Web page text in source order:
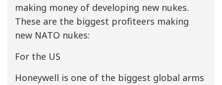
making money of developing new nukes.
These are the biggest profiteers making
new NATO nukes:
For the US
Honeywell is one of the biggest global arms